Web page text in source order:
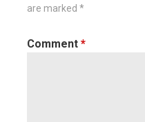
are marked *
Comment *